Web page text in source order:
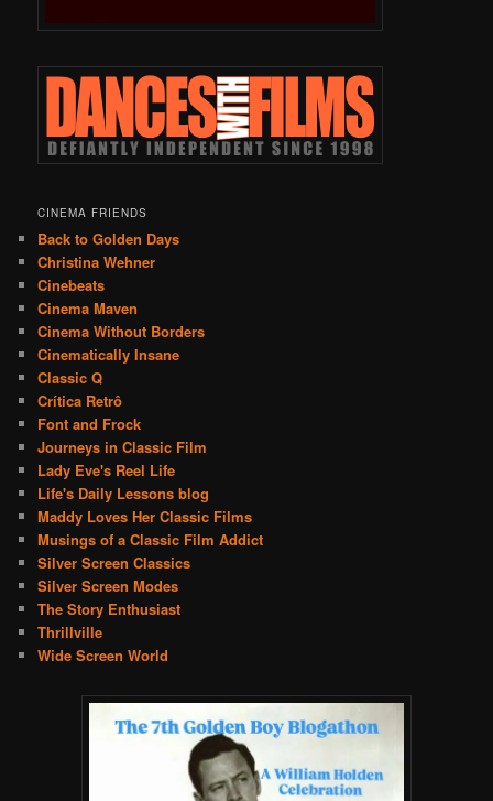
CINEMA FRIENDS
Back to Golden Days
Christina Wehner
Cinebeats
Cinema Maven
Cinema Without Borders
Cinematically Insane
Classic Q
Crítica Retrô
Font and Frock
Journeys in Classic Film
Lady Eve's Reel Life
Life's Daily Lessons blog
Maddy Loves Her Classic Films
Musings of a Classic Film Addict
Silver Screen Classics
Silver Screen Modes
The Story Enthusiast
Thrillville
Wide Screen World